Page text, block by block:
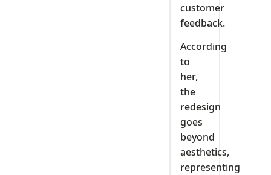
customer
feedback.
According
to
her,
the
redesign
goes
beyond
aesthetics,
representing